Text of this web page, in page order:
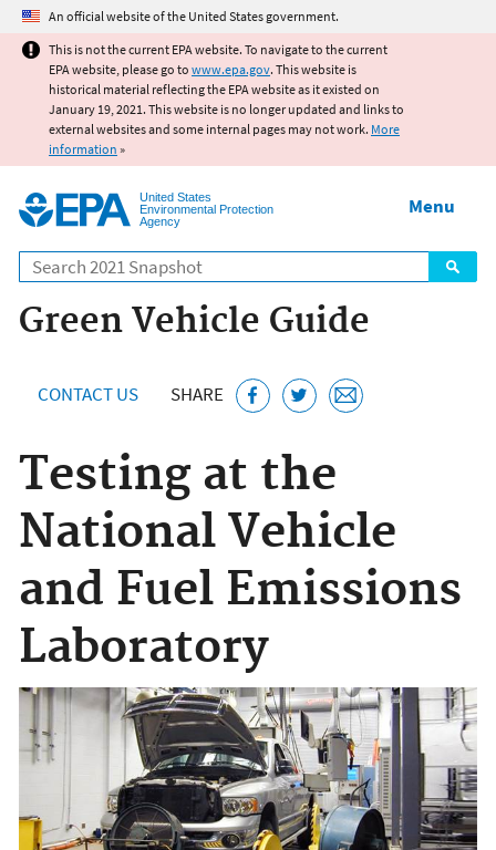
Jump to main content
An official website of the United States government.
This is not the current EPA website. To navigate to the current
EPA website, please go to www.epa.gov. This website is
historical material reflecting the EPA website as it existed on
January 19, 2021. This website is no longer updated and links to
external websites and some internal pages may not work. More
information »
United States
Environmental Protection
Agency
Search
Menu
Green Vehicle Guide
CONTACT US SHARE
Testing at the
National Vehicle
and Fuel Emissions
Laboratory